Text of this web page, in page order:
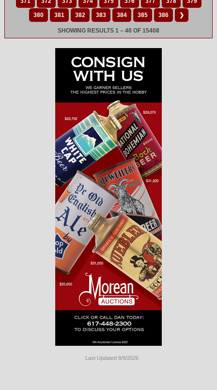
380 381 382 383 384 385 386 ❯
SHOWING RESULTS 1 – 40 OF 15408
Last Updated 8/9/2026